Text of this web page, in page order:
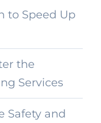
to Speed Up
the
Services
Safety and